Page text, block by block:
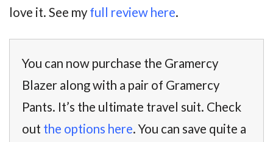
love it. See myfull review here.
You can now purchase the Gramercy
Blazer along with a pair of Gramercy
Pants. It’s the ultimate travel suit. Check
out the options here. You can save quite a